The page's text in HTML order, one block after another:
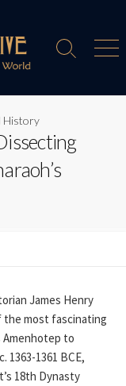
Search
History
James Henry
the most fascinating
Amenhotep to
1363-1361 BCE,
18th Dynasty